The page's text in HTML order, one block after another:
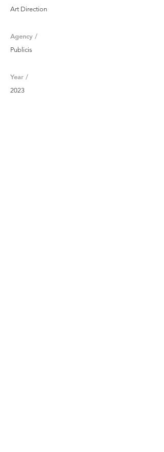
Art Direction
Agency /
Publicis
Year /
2023